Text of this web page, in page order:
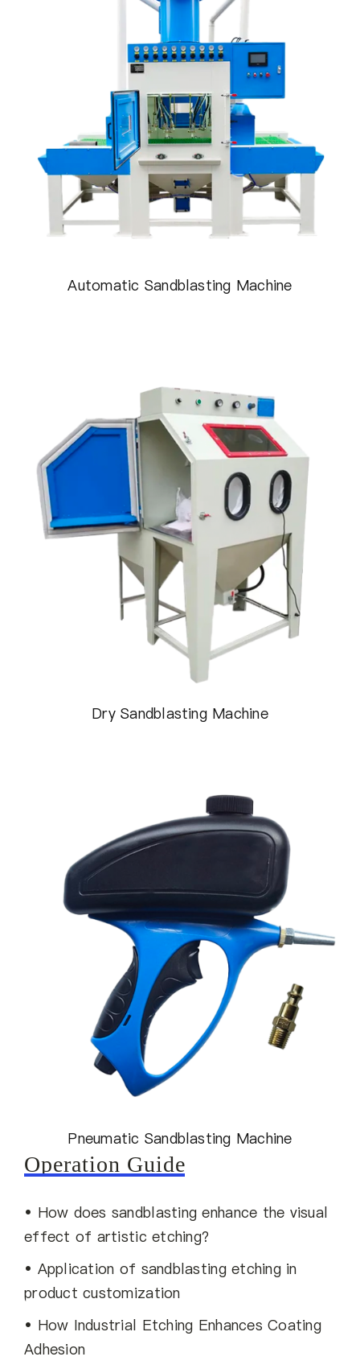
Automatic Sandblasting Machine
Dry Sandblasting Machine
Pneumatic Sandblasting Machine
Operation Guide
• How does sandblasting enhance the visual
effect of artistic etching?
• Application of sandblasting etching in
product customization
• How Industrial Etching Enhances Coating
Adhesion